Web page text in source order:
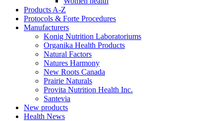
Products A-Z
Protocols & Forte Procedures
Manufacturers
Konig Nutrition Laboratoriums
Organika Health Products
Natural Factors
Natures Harmony
New Roots Canada
Prairie Naturals
Provita Nutrition Health Inc.
Santevia
New products
Health News